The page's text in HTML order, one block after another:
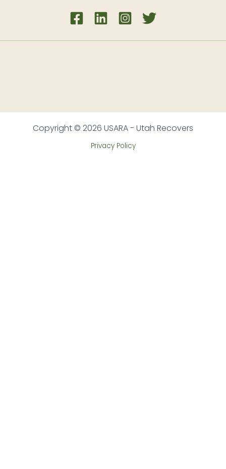
Copyright © 2026 USARA - Utah Recovers
Privacy Policy